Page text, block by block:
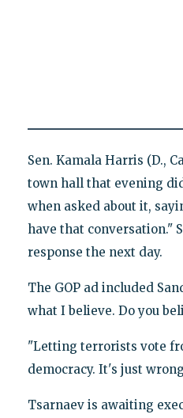
Sen. Kamala Harris (D.,
town hall that evening
when asked about it,
have that conversation."
response the next day.
The GOP ad included
what I believe. Do you
"Letting terrorists vote
democracy. It's just
Tsarnaev is awaiting